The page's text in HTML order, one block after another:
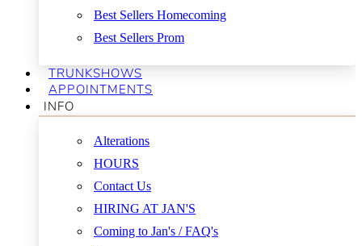
Best Sellers Homecoming
Best Sellers Prom
TRUNKSHOWS
APPOINTMENTS
INFO
Alterations
HOURS
Contact Us
HIRING AT JAN'S
Coming to Jan's / FAQ's